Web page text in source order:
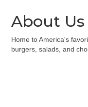
About Us
Home to America's
burgers, salads, and